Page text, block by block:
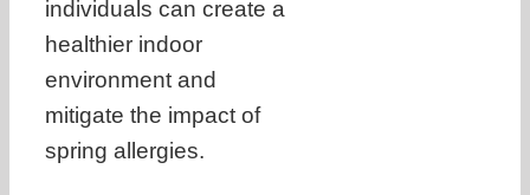
individuals can create a
healthier indoor
environment and
mitigate the impact of
spring allergies.